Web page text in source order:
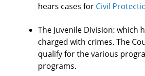
hears cases for Civil
The Juvenile Division: which
charged with crimes. The
qualify for the various
programs.